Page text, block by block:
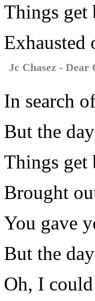
Things get
Exhausted
Jc Chasez - Dear
In search
But the
Things get
Brought
You gave
But the
Oh, I